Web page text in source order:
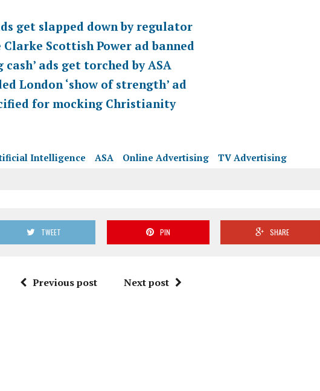
Scottish Power ad banned
ads get torched by ASA
London ‘show of strength’ ad
for mocking Christianity
Previous post Next post